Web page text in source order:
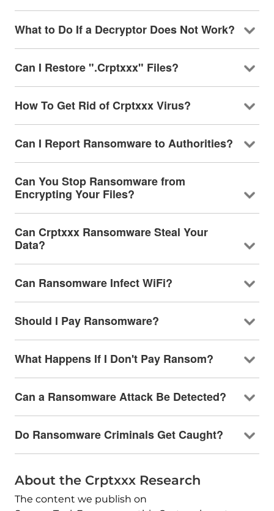
What to Do If a Decryptor Does Not Work?
Can I Restore ".Crptxxx" Files?
How To Get Rid of Crptxxx Virus?
Can I Report Ransomware to Authorities?
Can You Stop Ransomware from
Encrypting Your Files?
Can Crptxxx Ransomware Steal Your
Data?
Can Ransomware Infect WiFi?
Should I Pay Ransomware?
What Happens If I Don't Pay Ransom?
Can a Ransomware Attack Be Detected?
Do Ransomware Criminals Get Caught?
About the Crptxxx Research
The content we publish on